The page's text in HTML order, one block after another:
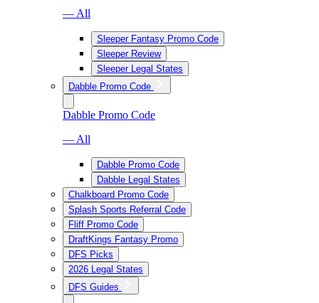
— All
Sleeper Fantasy Promo Code
Sleeper Review
Sleeper Legal States
Dabble Promo Code
Dabble Promo Code
— All
Dabble Promo Code
Dabble Legal States
Chalkboard Promo Code
Splash Sports Referral Code
Fliff Promo Code
DraftKings Fantasy Promo
DFS Picks
2026 Legal States
DFS Guides